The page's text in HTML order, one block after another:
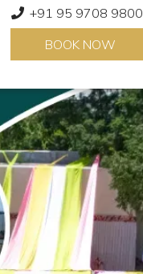
+91 95 9708 9800
BOOK NOW